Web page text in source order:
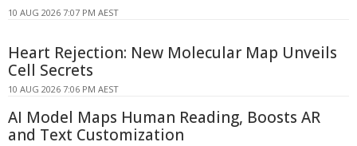
10 AUG 2026 7:07 PM AEST
Heart Rejection: New Molecular Map Unveils
Cell Secrets
10 AUG 2026 7:06 PM AEST
AI Model Maps Human Reading, Boosts AR
and Text Customization